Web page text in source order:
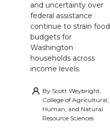
and uncertainty over
federal assistance
continue to strain food
budgets for
Washington
households across
income levels.
By Scott Weybright,
College of Agricultural,
Human, and Natural
Resource Sciences